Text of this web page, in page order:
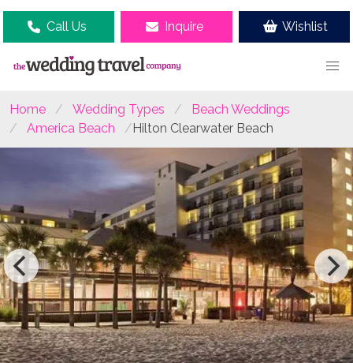
Call Us Inquire Wishlist
Home Wedding Types
Beach Weddings
America Beach
Hilton Clearwater Beach